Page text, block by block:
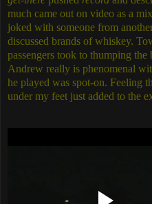
much came out on video as a
joked with someone from
discussed brands of whiskey.
passengers took to thumping
Andrew really is phenomenal
he played was spot-on. Feeling
under my feet just added to the